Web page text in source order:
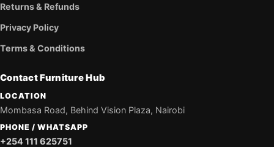
Returns & Refunds
Privacy Policy
Terms & Conditions
Contact Furniture Hub
LOCATION
Mombasa Road, Behind Vision Plaza, Nairobi
PHONE / WHATSAPP
+254 111 625751